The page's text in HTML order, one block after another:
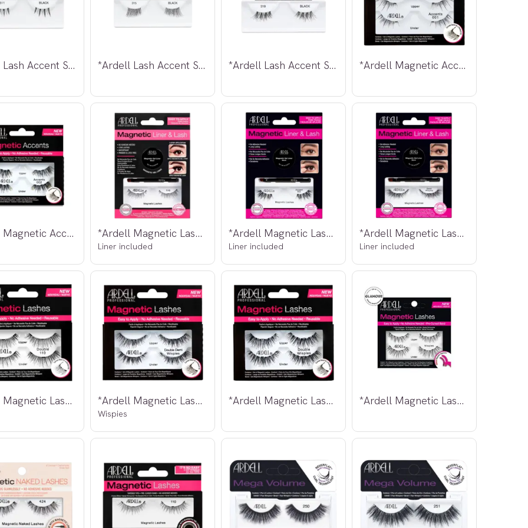
*Ardell Lash Accent Strip Lashes #311 *Ardell Lash Accent Strip Lashes #315 *Ardell Lash Accent Strip Lashes #318 *Ardell Magnetic Accent Lashes 001
*Ardell Magnetic Accent Lashes 002 *Ardell Magnetic Lashes 110
Liner included
*Ardell Magnetic Lashes Accent 002
Liner included
*Ardell Magnetic Lashes Demi Wispies
Liner included
*Ardell Magnetic Lashes Double 110 *Ardell Magnetic Lashes Double Demi
Wispies
*Ardell Magnetic Lashes Double Wispies *Ardell Magnetic Lashes Wispies